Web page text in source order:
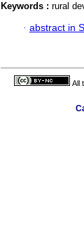
Keywords : rural
· abstract in
All